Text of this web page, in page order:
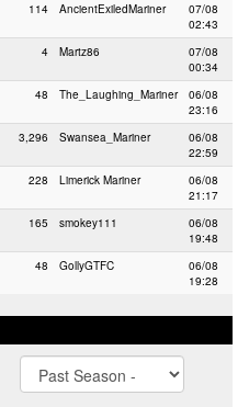
114 AncientExiledMariner
07/08
02:43
4 Martz86
07/08
00:34
48 The_Laughing_Mariner
06/08
23:16
3,296 Swansea_Mariner
06/08
22:59
228 Limerick Mariner
06/08
21:17
165 smokey111
06/08
19:48
48 GollyGTFC
06/08
19:28